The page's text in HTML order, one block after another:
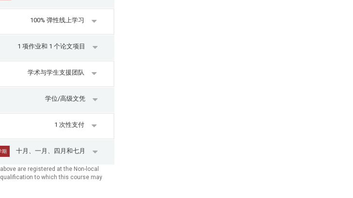
100% 弹性线上学习
1 项作业和 1 个论文项目
学术与学生支援团队
学位/高级文凭
1 次性支付
期 十月、一月、四月和七月
are registered at the Non-local
to which this course may